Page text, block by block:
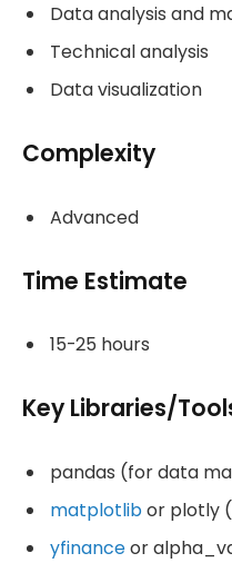
Data analysis and
Technical analysis
Data visualization
Complexity
Advanced
Time Estimate
15-25 hours
Key Libraries/
pandas (for data
matplotlibor plotly
yfinanceor